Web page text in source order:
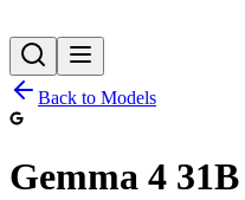
Back to Models
Gemma 4